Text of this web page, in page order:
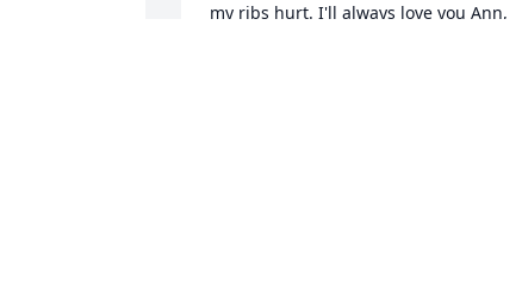
my ribs hurt. I'll always love you Ann,